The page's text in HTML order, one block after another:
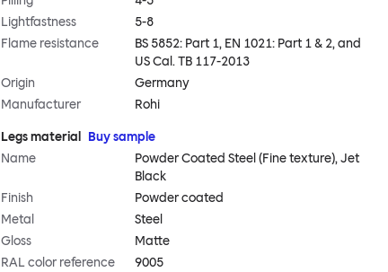
Lightfastness
5-8
Flame resistance
BS 5852: Part 1, EN 1021: Part 1 & 2, and
US Cal. TB 117-2013
Origin
Germany
Manufacturer
Rohi
Legs material
Buy sample
Name
Powder Coated Steel (Fine texture), Jet
Black
Finish
Powder coated
Metal
Steel
Gloss
Matte
RAL color reference
9005